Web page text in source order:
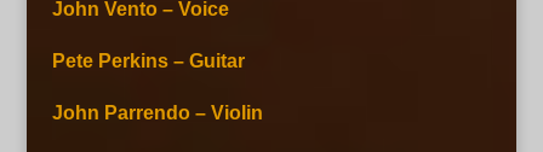
John Vento – Voice
Pete Perkins – Guitar
John Parrendo – Violin